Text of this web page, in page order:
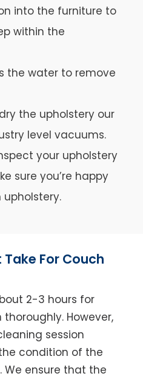
into the furniture to
within the
the water to remove
the upholstery our
level vacuums.
your upholstery
sure you’re happy
Take For Couch
2-3 hours for
However,
session
condition of the
ensure that the